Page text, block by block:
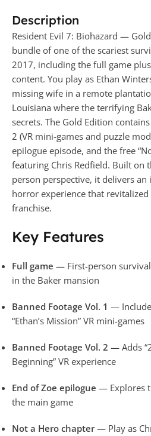
Description
Resident Evil 7: Biohazard —
bundle of one of the scariest
2017, including the full game
content. You play as Ethan
missing wife in a remote
Louisiana where the terrifying
secrets. The Gold Edition
2 (VR mini-games and puzzle
epilogue episode, and the free
featuring Chris Redfield. Built on
person perspective, it delivers an
horror experience that revitalized
franchise.
Key Features
Full game — First-person
in the Baker mansion
Banned Footage Vol. 1 —
“Ethan’s Mission” VR mini-games
Banned Footage Vol. 2 — Adds
Beginning” VR experience
End of Zoe epilogue — Explores
the main game
Not a Hero chapter— Play as